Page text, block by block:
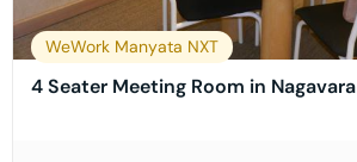
WeWork Manyata NXT
4 Seater Meeting Room in Nagavara